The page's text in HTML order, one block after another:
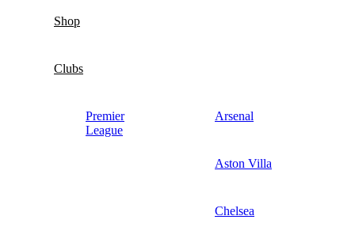
Shop
Clubs
Premier
League
Arsenal
Aston Villa
Chelsea